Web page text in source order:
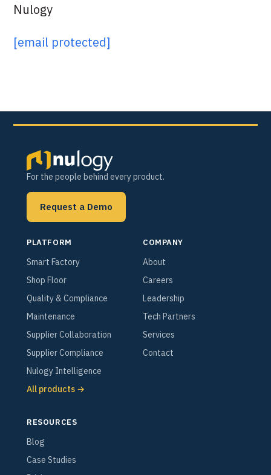
Nulogy
[email protected]
For the people behind every product.
Request a Demo
PLATFORM
Smart Factory
Shop Floor
Quality & Compliance
Maintenance
Supplier Collaboration
Supplier Compliance
Nulogy Intelligence
All products →
COMPANY
About
Careers
Leadership
Tech Partners
Services
Contact
RESOURCES
Blog
Case Studies